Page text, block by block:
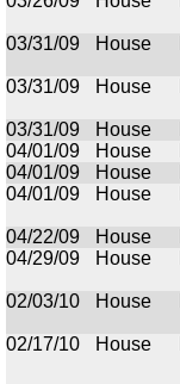
03/31/09
House
03/31/09
House
03/31/09
House
04/01/09
House
04/01/09
House
04/01/09
House
04/22/09
House
04/29/09
House
02/03/10
House
02/17/10
House